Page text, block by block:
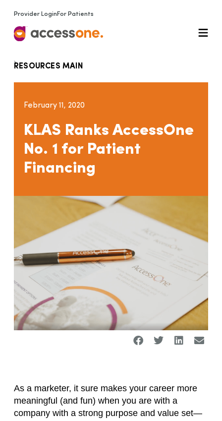
Provider Login For Patients
RESOURCES MAIN
February 11, 2020
KLAS Ranks AccessOne
No. 1 for Patient
Financing
As a marketer, it sure makes your career more
meaningful (and fun) when you are with a
company with a strong purpose and value set—